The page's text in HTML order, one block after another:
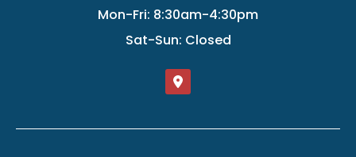
Mon-Fri: 8:30am-4:30pm
Sat-Sun: Closed